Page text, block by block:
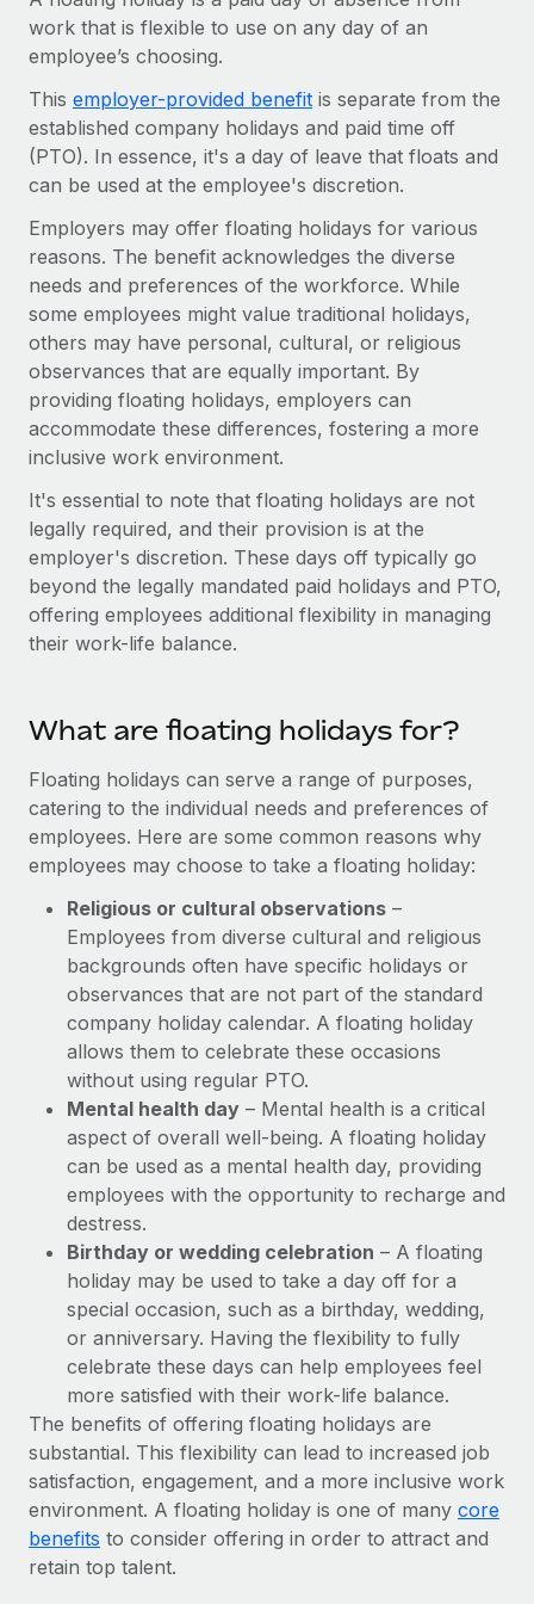
Onboard and manage contractors globally
PEO
INFRASTRUCTURE
Seamlessly integrate HR into workflows
Platform
Built-in core HR functions for your team
Connect
New
Connect any AI tool to Remote using our MCP
Integrations
Streamline processes with essential business tools
SERVICES
Ask an expert
Get expert help on global HR & compliance
Compliance watchtower
Stay ahead of compliance risks
Device management
Provision and track IT devices globally
Entity setup
Establish compliant entities fast
Mobility & Relocation
Relocate employees with ease
Benefits
Manage employee benefits with ease
GROWTH STAGE
Startups
Agile global HR & payroll solutions for growing
companies
Expand teams with tailored HR solutions
Enterprise
Global HR for large businesses
PARTNER WITH US
Strategic technology partners
Flexibly embed global HR into your platform
Become a partner
Explore partnership opportunities with us
Remote Build
Coming soon
Integrations and AI Automations Consulting
global hiring, with no platform switch
Impact BambooHR customers can now hire and manage
global employees right inside the platform they...
Transforming fragmented payroll into a single
source of truth with Remote
At a glance Building on its successful partnership with
Learn More
Contractor payout calculator
Explore currency options and payout speeds for global
LEARN WITH REMOTE
Research & Guides
Case studies
HR Glossary
Checklists & Templates
Webinars
Newsroom
Salary & Talent Insights
Insights center
See all resources
BLOG
Global Payroll
EOR & PEO
Contractor Management
Compliance
Taxes
Work visas & permits
Changelog
Explore the blog
BLOG POSTS
Why owned entities are key to maintaining
EOR compliance
As the global workforce continues to expand in response
to the demands of today’s labor market, the...
Learn More
What a Workday global payroll implementation
actually looks like
Nederlands
Français
Deutsch
Español
Italiano
Português (Portugal)
日本語
한국어
中文（简体）
Login
work that is flexible to use on any day of an
employee’s choosing.
This employer-provided benefit is separate from the
established company holidays and paid time off
(PTO). In essence, it's a day of leave that floats and
can be used at the employee's discretion.
Employers may offer floating holidays for various
reasons. The benefit acknowledges the diverse
needs and preferences of the workforce. While
some employees might value traditional holidays,
others may have personal, cultural, or religious
observances that are equally important. By
providing floating holidays, employers can
accommodate these differences, fostering a more
inclusive work environment.
It's essential to note that floating holidays are not
legally required, and their provision is at the
employer's discretion. These days off typically go
beyond the legally mandated paid holidays and PTO,
offering employees additional flexibility in managing
their work-life balance.
What are floating holidays for?
Floating holidays can serve a range of purposes,
catering to the individual needs and preferences of
employees. Here are some common reasons why
employees may choose to take a floating holiday:
Religious or cultural observations –
Employees from diverse cultural and religious
backgrounds often have specific holidays or
observances that are not part of the standard
company holiday calendar. A floating holiday
allows them to celebrate these occasions
without using regular PTO.
Mental health day – Mental health is a critical
aspect of overall well-being. A floating holiday
can be used as a mental health day, providing
employees with the opportunity to recharge and
destress.
Birthday or wedding celebration – A floating
holiday may be used to take a day off for a
special occasion, such as a birthday, wedding,
or anniversary. Having the flexibility to fully
celebrate these days can help employees feel
more satisfied with their work-life balance.
The benefits of offering floating holidays are
substantial. This flexibility can lead to increased job
satisfaction, engagement, and a more inclusive work
environment. A floating holiday is one of many core
benefits to consider offering in order to attract and
retain top talent.